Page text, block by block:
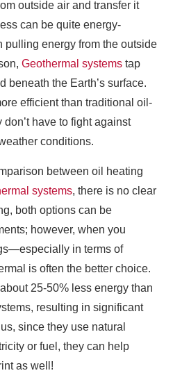
outside air and transfer it
can be quite energy-
pulling energy from the outside
Geothermal systems tap
beneath the Earth’s surface.
efficient than traditional oil-
have to fight against
conditions.
between oil heating
systems, there is no clear
both options can be
however, when you
in terms of
is often the better choice.
25-50% less energy than
resulting in significant
since they use natural
or fuel, they can help
as well!